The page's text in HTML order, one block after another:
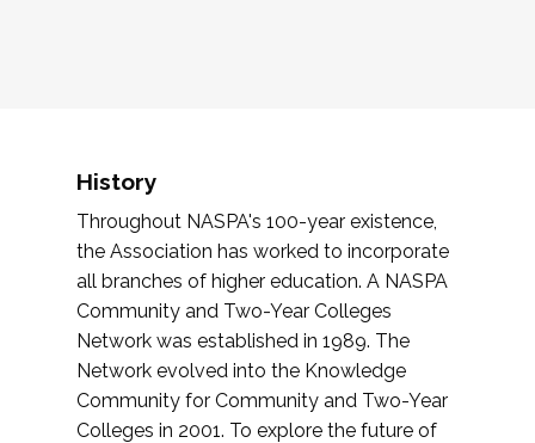
History
Throughout NASPA's 100-year existence,
the Association has worked to incorporate
all branches of higher education. A NASPA
Community and Two-Year Colleges
Network was established in 1989. The
Network evolved into the Knowledge
Community for Community and Two-Year
Colleges in 2001. To explore the future of